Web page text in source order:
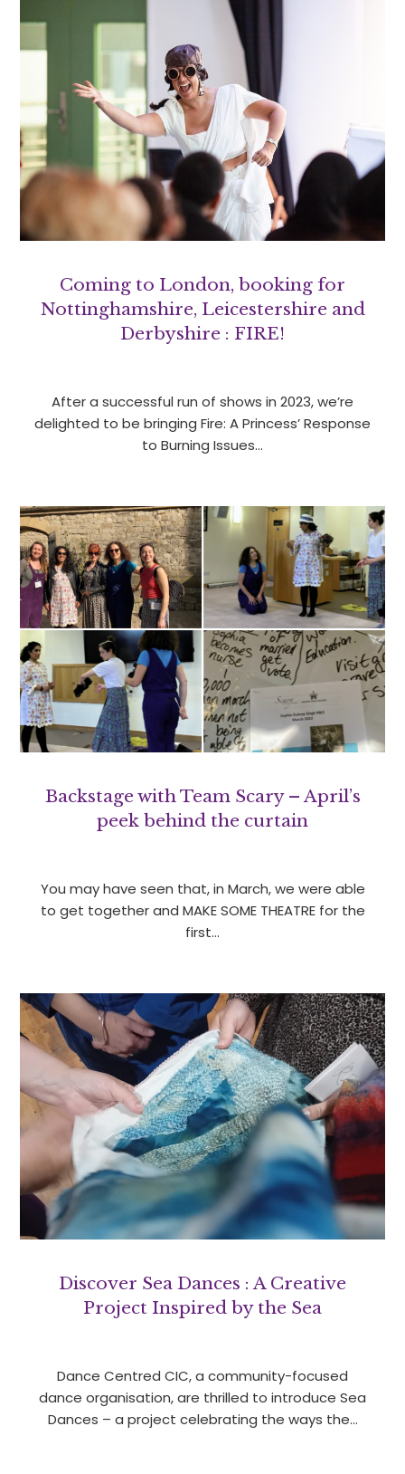
Coming to London, booking for
Nottinghamshire, Leicestershire and
Derbyshire : FIRE!
After a successful run of shows in 2023, we’re
delighted to be bringing Fire: A Princess’ Response
to Burning Issues…
Backstage with Team Scary – April’s
peek behind the curtain
You may have seen that, in March, we were able
to get together and MAKE SOME THEATRE for the
first…
Discover Sea Dances : A Creative
Project Inspired by the Sea
Dance Centred CIC, a community-focused
dance organisation, are thrilled to introduce Sea
Dances – a project celebrating the ways the…